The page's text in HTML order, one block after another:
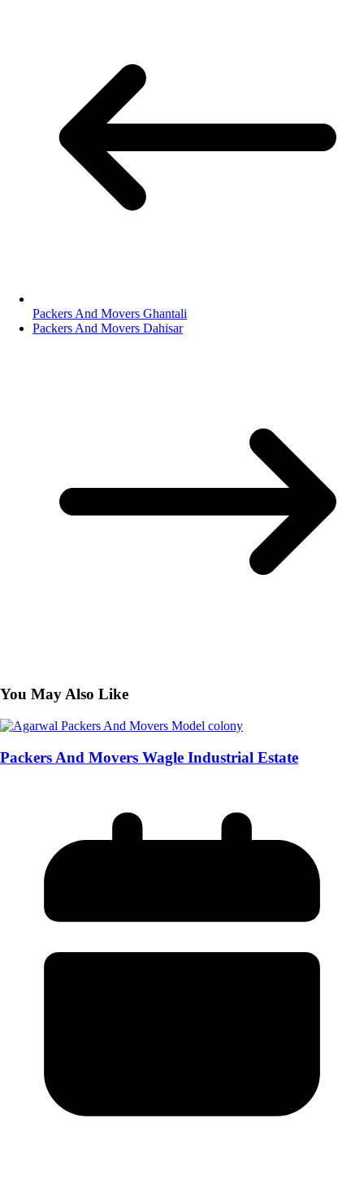
Packers And Movers Ghantali
Packers And Movers Dahisar
You May Also Like
Packers And Movers Wagle Industrial Estate